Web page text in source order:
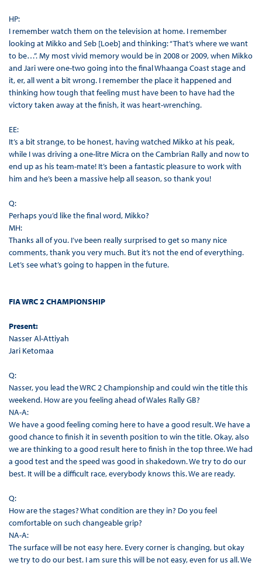
HP:
I remember watch them on the television at home. I remember
looking at Mikko and Seb [Loeb] and thinking: “That’s where we want
to be…”. My most vivid memory would be in 2008 or 2009, when Mikko
and Jari were one-two going into the final Whaanga Coast stage and
it, er, all went a bit wrong. I remember the place it happened and
thinking how tough that feeling must have been to have had the
victory taken away at the finish, it was heart-wrenching.
EE:
It’s a bit strange, to be honest, having watched Mikko at his peak,
while I was driving a one-litre Micra on the Cambrian Rally and now to
end up as his team-mate! It’s been a fantastic pleasure to work with
him and he’s been a massive help all season, so thank you!
Q:
Perhaps you’d like the final word, Mikko?
MH:
Thanks all of you. I’ve been really surprised to get so many nice
comments, thank you very much. But it’s not the end of everything.
Let’s see what’s going to happen in the future.
FIA WRC 2 CHAMPIONSHIP
Present:
Nasser Al-Attiyah
Jari Ketomaa
Q:
Nasser, you lead the WRC 2 Championship and could win the title this
weekend. How are you feeling ahead of Wales Rally GB?
NA-A:
We have a good feeling coming here to have a good result. We have a
good chance to finish it in seventh position to win the title. Okay, also
we are thinking to a good result here to finish in the top three. We had
a good test and the speed was good in shakedown. We try to do our
best. It will be a difficult race, everybody knows this. We are ready.
Q:
How are the stages? What condition are they in? Do you feel
comfortable on such changeable grip?
NA-A:
The surface will be not easy here. Every corner is changing, but okay
we try to do our best. I am sure this will be not easy, even for us all. We